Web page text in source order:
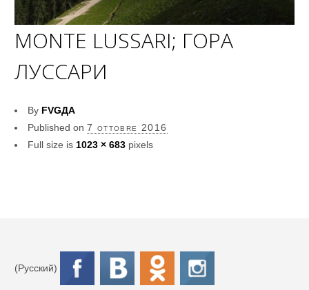
MONTE LUSSARI; ГОРА
ЛУССАРИ
By FVGДА
Published on 7 ottobre 2016
Full size is 1023 × 683 pixels
(Русский)